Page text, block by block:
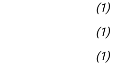
(1)
(1)
(1)